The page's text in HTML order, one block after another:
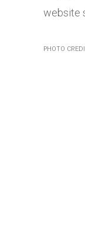
website
PHOTO